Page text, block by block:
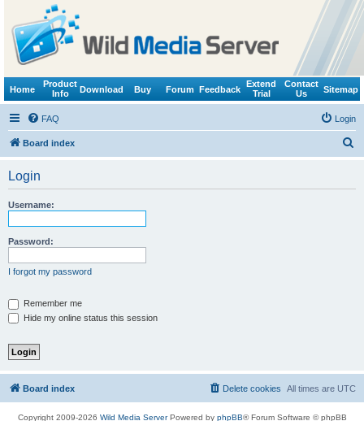
Home
Product
Info
Download Buy Forum Feedback
Extend
Trial
Contact
Us
Sitemap
FAQ Login
Board index
Login
Username:
Password:
I forgot my password
Remember me
Hide my online status this session
Board index All times are UTC
Delete cookies
Copyright 2009-2026 Wild Media ServerPowered by phpBB® Forum Software © phpBB